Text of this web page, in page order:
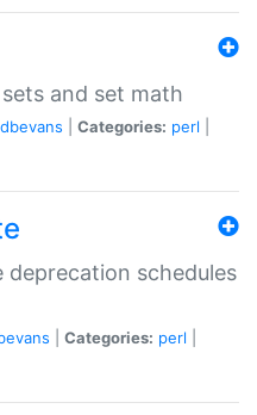
and set math
dbevans Categories: perl
deprecation schedules
Categories: perl